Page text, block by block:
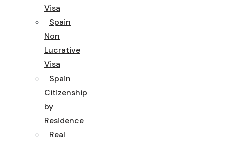
Visa
Spain
Non
Lucrative
Visa
Spain
Citizenship
by
Residence
Real